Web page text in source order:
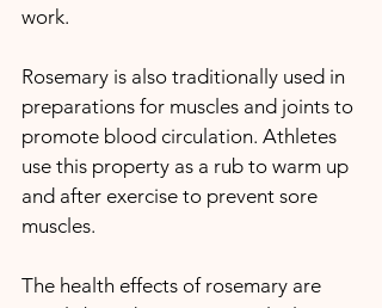
work.
Rosemary is also traditionally used in
preparations for muscles and joints to
promote blood circulation. Athletes
use this property as a rub to warm up
and after exercise to prevent sore
muscles.
The health effects of rosemary are